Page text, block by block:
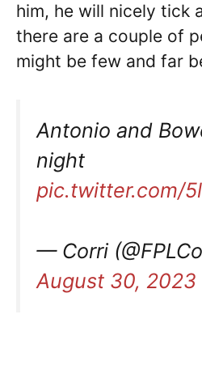
him, he will nicely tick
there are a couple of
might be few and far
Antonio and
night
pic.twitter.com/
— Corri
August 30, 2023